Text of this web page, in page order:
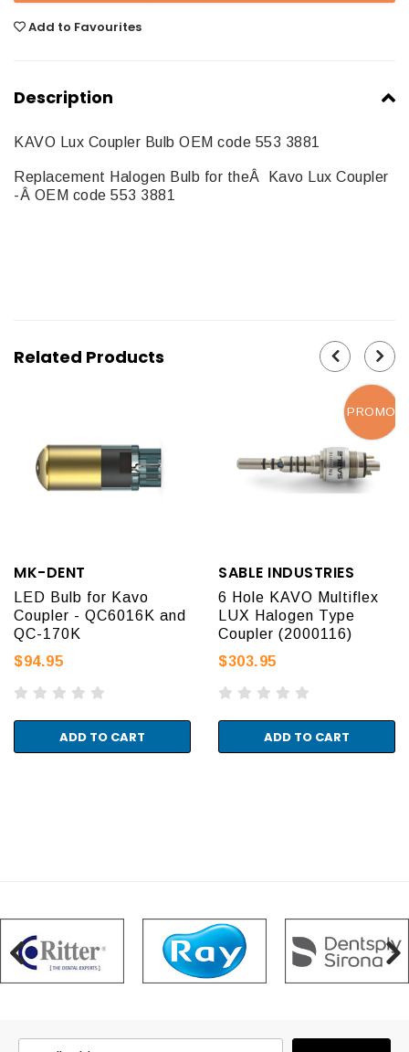
Add to Favourites
Related Products
MK-DENT
LED Bulb for Kavo
Coupler - QC6016K and
QC-170K
$94.95
ADD TO CART
SABLE INDUSTRIES
6 Hole KAVO Multiflex
LUX Halogen Type
Coupler (2000116)
$303.95
ADD TO CART
PROMO
Description
KAVO Lux Coupler Bulb OEM code 553 3881
Replacement Halogen Bulb for theÂ Kavo Lux Coupler
-Â OEM code 553 3881